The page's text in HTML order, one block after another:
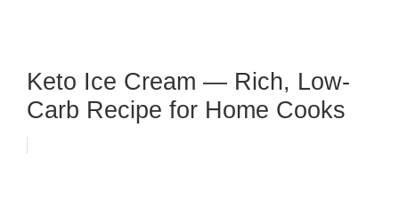
Keto Ice Cream — Rich, Low-
Carb Recipe for Home Cooks